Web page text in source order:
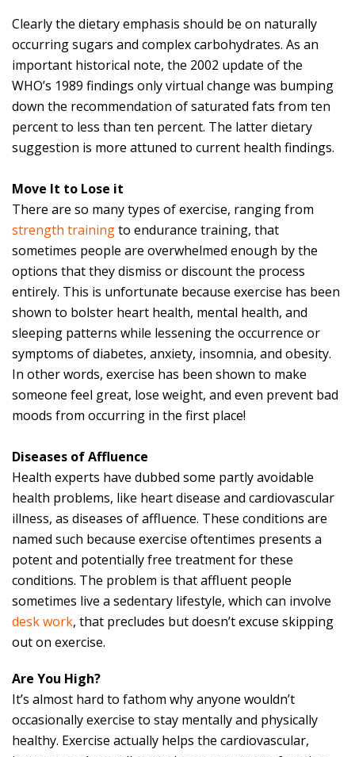
Clearly the dietary emphasis should be on naturally
occurring sugars and complex carbohydrates. As an
important historical note, the 2002 update of the
WHO’s 1989 findings only virtual change was bumping
down the recommendation of saturated fats from ten
percent to less than ten percent. The latter dietary
suggestion is more attuned to current health findings.
Move It to Lose it
There are so many types of exercise, ranging from
strength trainingto endurance training, that
sometimes people are overwhelmed enough by the
options that they dismiss or discount the process
entirely. This is unfortunate because exercise has been
shown to bolster heart health, mental health, and
sleeping patterns while lessening the occurrence or
symptoms of diabetes, anxiety, insomnia, and obesity.
In other words, exercise has been shown to make
someone feel great, lose weight, and even prevent bad
moods from occurring in the first place!
Diseases of Affluence
Health experts have dubbed some partly avoidable
health problems, like heart disease and cardiovascular
illness, as diseases of affluence. These conditions are
named such because exercise oftentimes presents a
potent and potentially free treatment for these
conditions. The problem is that affluent people
sometimes live a sedentary lifestyle, which can involve
desk work, that precludes but doesn’t excuse skipping
out on exercise.
Are You High?
It’s almost hard to fathom why anyone wouldn’t
occasionally exercise to stay mentally and physically
healthy. Exercise actually helps the cardiovascular,